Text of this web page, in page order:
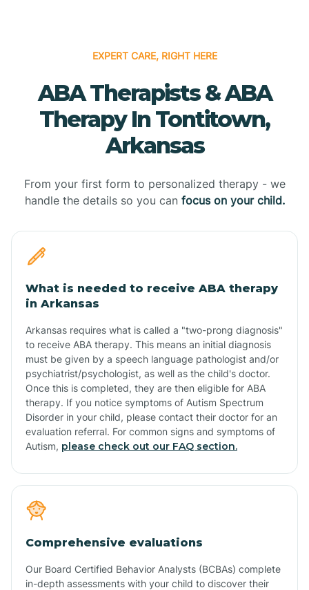
EXPERT CARE, RIGHT HERE
ABA Therapists & ABA
Therapy In Tontitown,
Arkansas
From your first form to personalized therapy - we
handle the details so you can focus on your child.
What is needed to receive ABA therapy
in Arkansas
Arkansas requires what is called a "two-prong diagnosis"
to receive ABA therapy. This means an initial diagnosis
must be given by a speech language pathologist and/or
psychiatrist/psychologist, as well as the child's doctor.
Once this is completed, they are then eligible for ABA
therapy. If you notice symptoms of Autism Spectrum
Disorder in your child, please contact their doctor for an
evaluation referral. For common signs and symptoms of
Autism, please check out our FAQ section.
Comprehensive evaluations
Our Board Certified Behavior Analysts (BCBAs) complete
in-depth assessments with your child to discover their